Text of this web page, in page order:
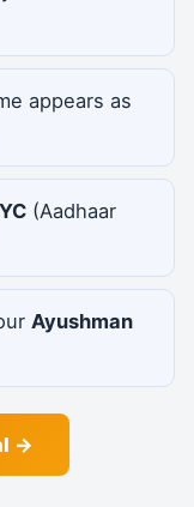
appears as
(Aadhaar
Ayushman
→